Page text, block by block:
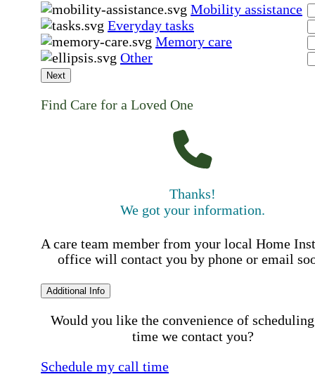
Mobility assistance
Everyday tasks
Memory care
Other
Next
Find Care for a Loved One
Thanks!
We got your information.
A care team member from your local Home
office will contact you by phone or email
Additional Info
Would you like the convenience of
time we contact you?
Schedule my call time